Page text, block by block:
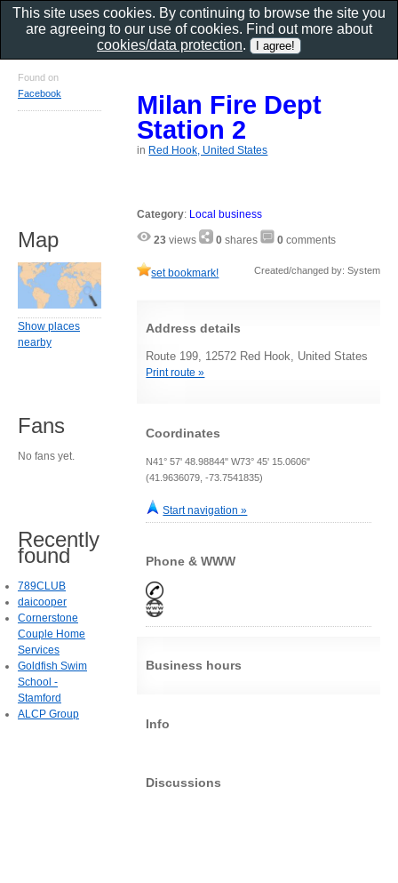
Milan Fire Dept
Station 2
in Red Hook, United States
Category: Local business
23 views 0 shares 0 comments
set bookmark! Created/changed by: System
Address details
Route 199, 12572 Red Hook, United States
Print route »
Coordinates
N41° 57' 48.98844" W73° 45' 15.0606"
(41.9636079, -73.7541835)
Start navigation »
Phone & WWW
Business hours
Info
Discussions
Found on
Facebook
Map
Show places
nearby
Fans
No fans yet.
Recently
found
789CLUB
daicooper
Cornerstone
Couple Home
Services
Goldfish Swim
School -
Stamford
ALCP Group
This site uses cookies. By continuing to browse the site you
are agreeing to our use of cookies. Find out more about
cookies/data protection.